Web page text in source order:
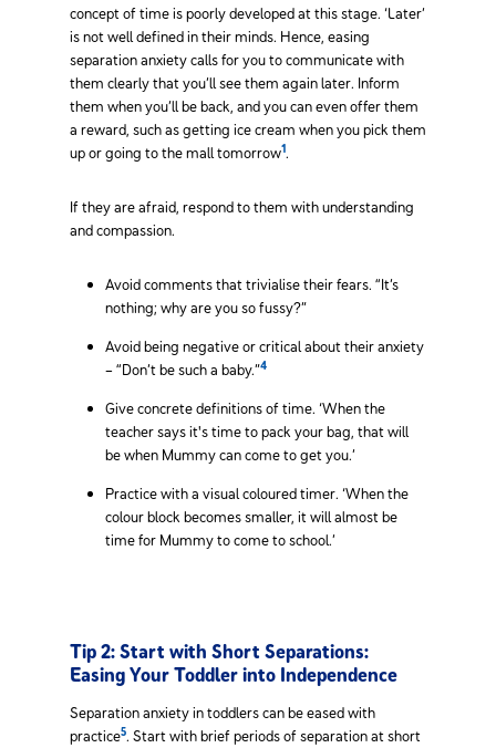
concept of time is poorly developed at this stage. ‘Later’
is not well defined in their minds. Hence, easing
separation anxiety calls for you to communicate with
them clearly that you’ll see them again later. Inform
them when you’ll be back, and you can even offer them
a reward, such as getting ice cream when you pick them
up or going to the mall tomorrow1.
If they are afraid, respond to them with understanding
and compassion.
Avoid comments that trivialise their fears. “It’s
nothing; why are you so fussy?”
Avoid being negative or critical about their anxiety
– “Don’t be such a baby.”4
Give concrete definitions of time. ‘When the
teacher says it's time to pack your bag, that will
be when Mummy can come to get you.’
Practice with a visual coloured timer. ‘When the
colour block becomes smaller, it will almost be
time for Mummy to come to school.’
Tip 2: Start with Short Separations:
Easing Your Toddler into Independence
Separation anxiety in toddlers can be eased with
practice5. Start with brief periods of separation at short